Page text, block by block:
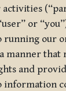
or
running our
manner that
and
information